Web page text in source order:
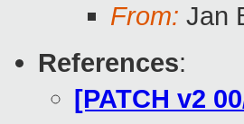
From: Jan
References:
[PATCH v2